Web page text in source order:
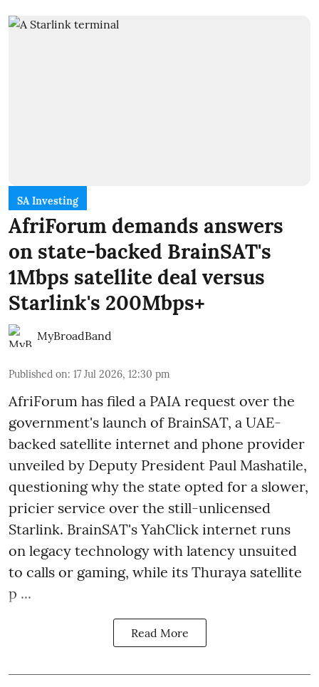
SA Investing
AfriForum demands answers
on state-backed BrainSAT's
1Mbps satellite deal versus
Starlink's 200Mbps+
MyBroadBand
Published on: 17 Jul 2026, 12:30 pm
AfriForum has filed a PAIA request over the
government's launch of BrainSAT, a UAE-
backed satellite internet and phone provider
unveiled by Deputy President Paul Mashatile,
questioning why the state opted for a slower,
pricier service over the still-unlicensed
Starlink. BrainSAT's YahClick internet runs
on legacy technology with latency unsuited
to calls or gaming, while its Thuraya satellite
p ...
Read More